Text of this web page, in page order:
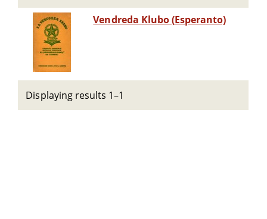
Vendreda Klubo (Esperanto)
Displaying results 1–1